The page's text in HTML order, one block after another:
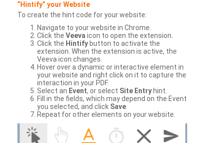
“Hintify” your Website
To create the hint code for your website:
Navigate to your website in Chrome.
Click the Veeva icon to open the extension.
Click the Hintify button to activate the
extension. When the extension is active, the
Veeva icon changes.
Hover over a dynamic or interactive element in
your website and right click on it to capture the
interaction in your PDF.
Select an Event, or select Site Entry hint.
Fill in the fields, which may depend on the Event
you selected, and click Save
Repeat for other elements on your website.